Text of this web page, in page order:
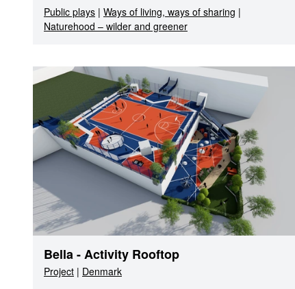
Public plays | Ways of living, ways of sharing |
Naturehood – wilder and greener
Bella - Activity Rooftop
Project | Denmark